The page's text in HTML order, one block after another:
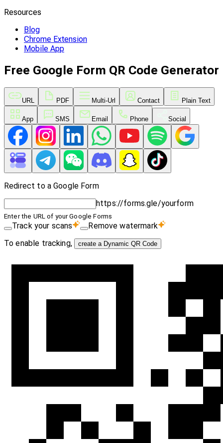
Resources
Blog
Chrome Extension
Mobile App
Free Google Form QR Code Generator
URL PDF Multi-Url Contact Plain Text
App SMS Email Phone Social
Redirect to a Google Form
https://forms.gle/yourform
Enter the URL of your Google Forms
Track your scans
Remove watermark
To enable tracking,
create a Dynamic QR Code